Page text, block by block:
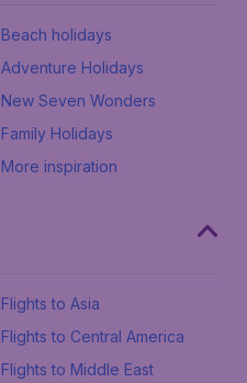
Beach holidays
Adventure Holidays
New Seven Wonders
Family Holidays
More inspiration
Flights to Asia
Flights to Central America
Flights to Middle East